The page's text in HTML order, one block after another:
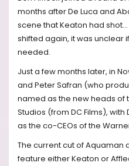
months after De Luca and
scene that Keaton had
shifted again, it was unclear
needed.
Just a few months later, in
and Peter Safran (who
named as the new heads
Studios (from DC Films),
as the co-CEOs of the
The current cut of Aquaman
feature either Keaton or